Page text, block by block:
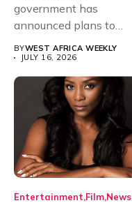
government has
announced plans to
sanction any television
stations that...
BYWEST AFRICA WEEKLY
JULY 16, 2026
Entertainment Film News